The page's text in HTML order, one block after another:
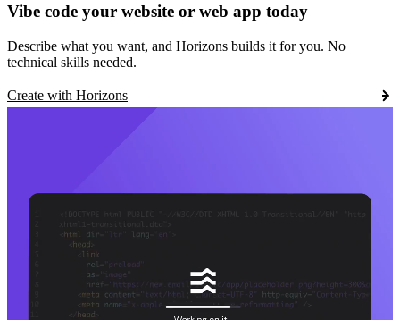
Vibe code your website or web app today
Describe what you want, and Horizons builds it for you. No
technical skills needed.
Create with Horizons